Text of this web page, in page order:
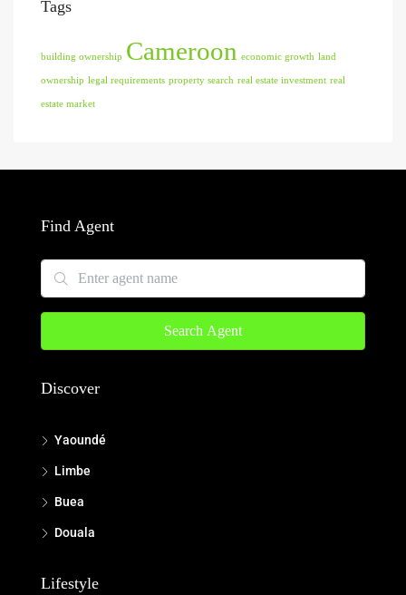
Tags
building ownership Cameroon economic growth land
ownership legal requirements property search real estate investment real
estate market
Find Agent
Search Agent
Discover
Yaoundé
Limbe
Buea
Douala
Lifestyle